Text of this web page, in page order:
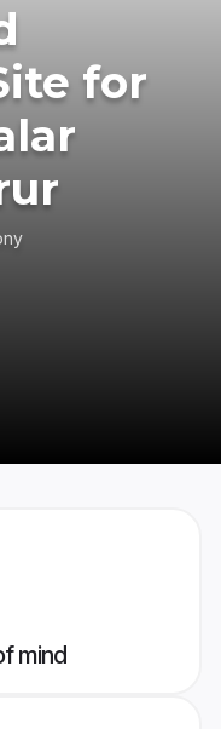
for
mind